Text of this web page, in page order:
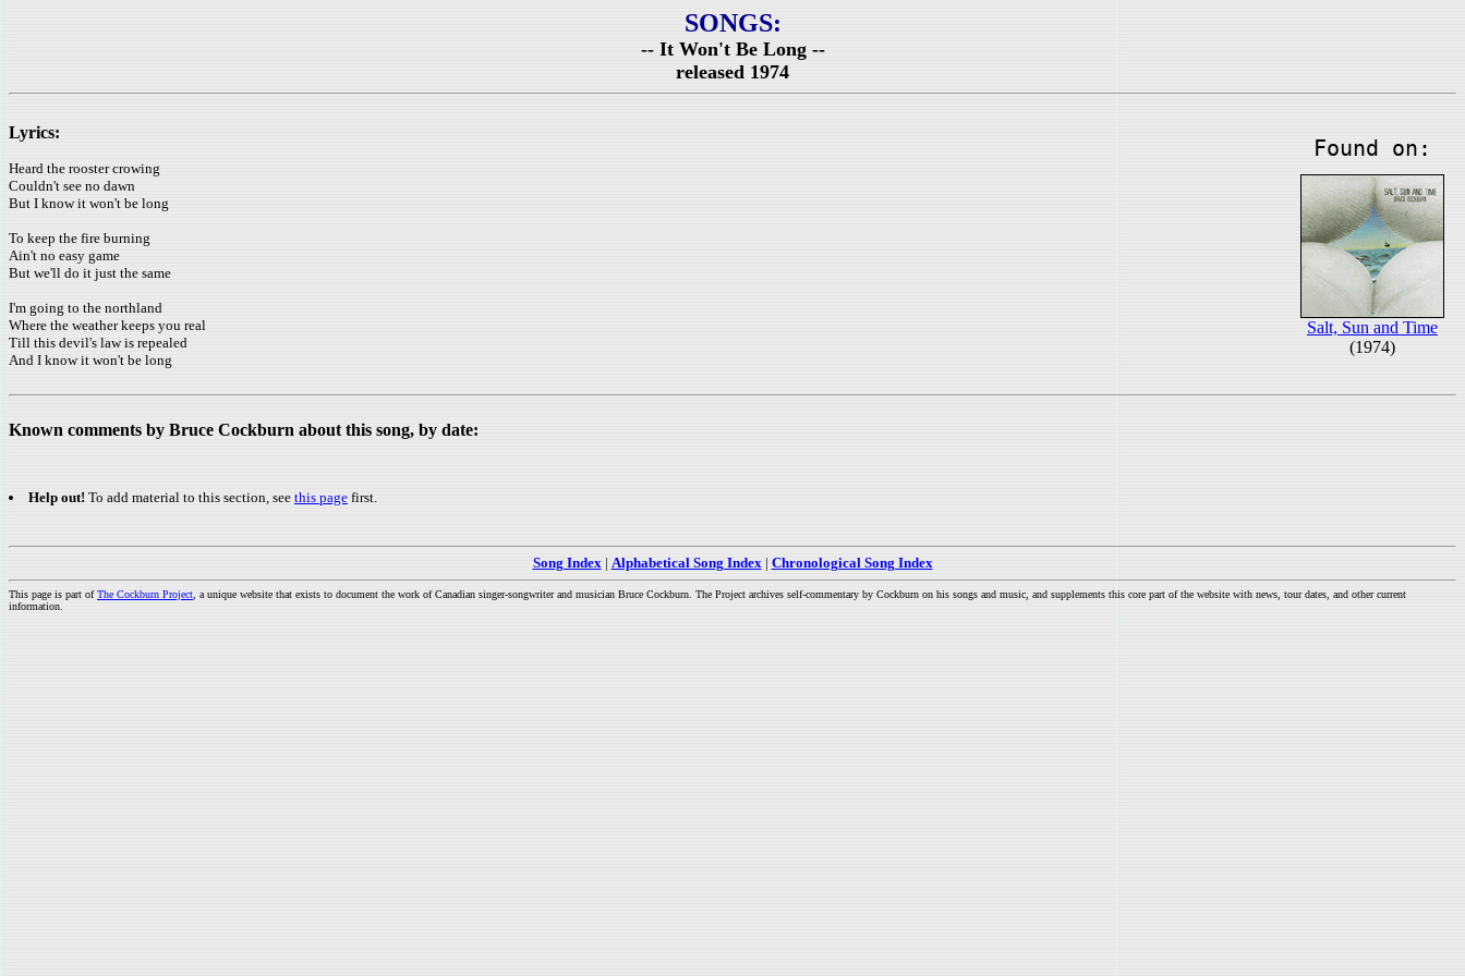
SONGS:
-- It Won't Be Long --
released 1974
Found on:
Salt, Sun and Time
(1974)
Lyrics:
Heard the rooster crowing
Couldn't see no dawn
But I know it won't be long
To keep the fire burning
Ain't no easy game
But we'll do it just the same
I'm going to the northland
Where the weather keeps you real
Till this devil's law is repealed
And I know it won't be long
Known comments by Bruce Cockburn about this song, by date:
Help out! To add material to this section, see this page first.
Song Index| Alphabetical Song Index| Chronological Song Index
This page is part ofThe Cockburn Project , a unique website that exists to document the work of Canadian singer-songwriter and musician Bruce Cockburn. The Project archives self-commentary by Cockburn on his songs and music, and supplements this core part of the website with news, tour dates, and other current
information.